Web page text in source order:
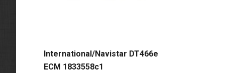
International/Navistar DT466e
ECM 1833558c1